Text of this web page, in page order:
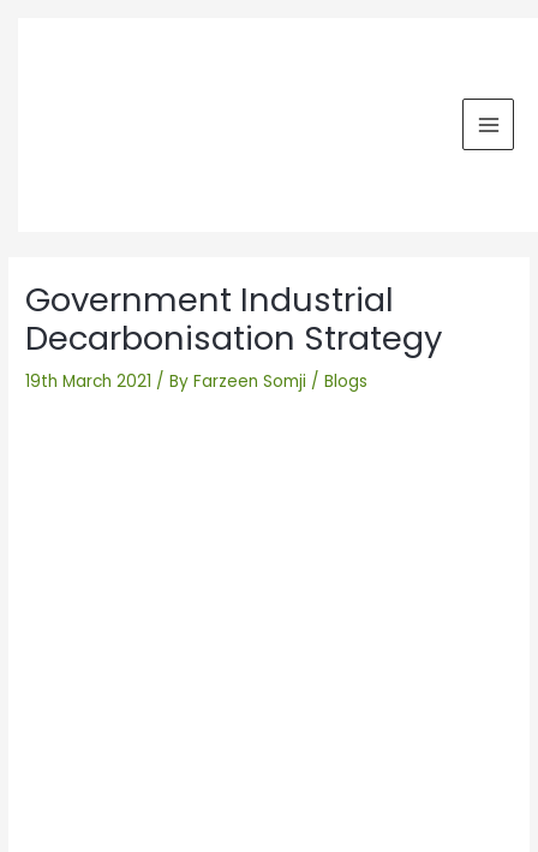
Government Industrial
Decarbonisation Strategy
19th March 2021 / ByFarzeen Somji /Blogs